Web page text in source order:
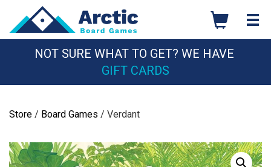
content
NOT SURE WHAT TO GET? WE HAVE
GIFT CARDS
Store / Board Games / Verdant